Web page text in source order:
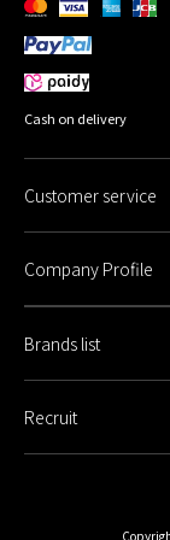
Cash on delivery
Customer service
Company Profile
Brands list
Recruit